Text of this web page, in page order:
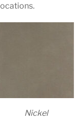
Nickel